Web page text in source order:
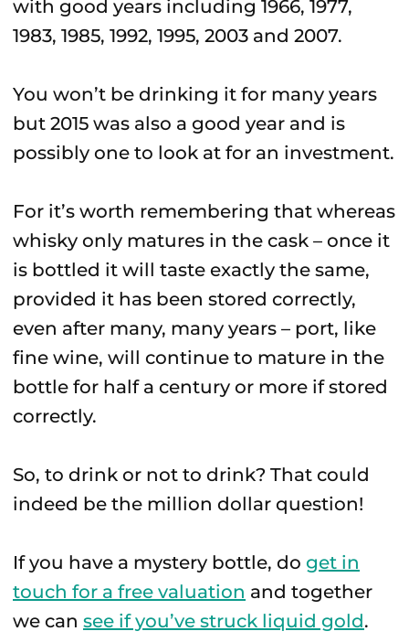
with good years including 1966, 1977,
1983, 1985, 1992, 1995, 2003 and 2007.
You won’t be drinking it for many years
but 2015 was also a good year and is
possibly one to look at for an investment.
For it’s worth remembering that whereas
whisky only matures in the cask – once it
is bottled it will taste exactly the same,
provided it has been stored correctly,
even after many, many years – port, like
fine wine, will continue to mature in the
bottle for half a century or more if stored
correctly.
So, to drink or not to drink? That could
indeed be the million dollar question!
If you have a mystery bottle, do get in
touch for a free valuation and together
we can see if you’ve struck liquid gold.